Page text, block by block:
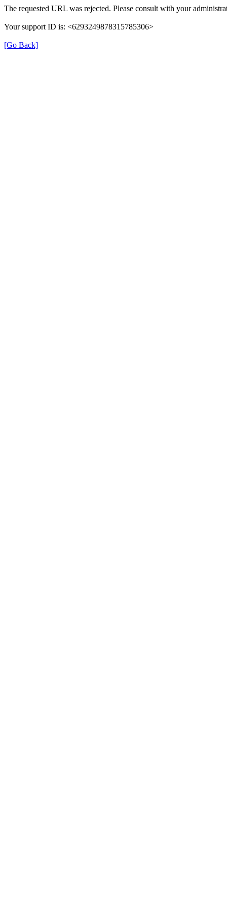
The requested URL was rejected. Please consult with your
Your support ID is: <6293249878315785306>
[Go Back]